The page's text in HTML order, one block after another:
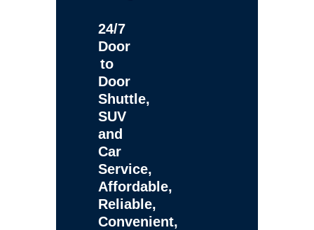
24/7
Door
to
Door
Shuttle,
SUV
and
Car
Service,
Affordable,
Reliable,
Convenient,